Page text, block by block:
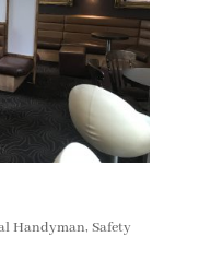
Handyman, Safety